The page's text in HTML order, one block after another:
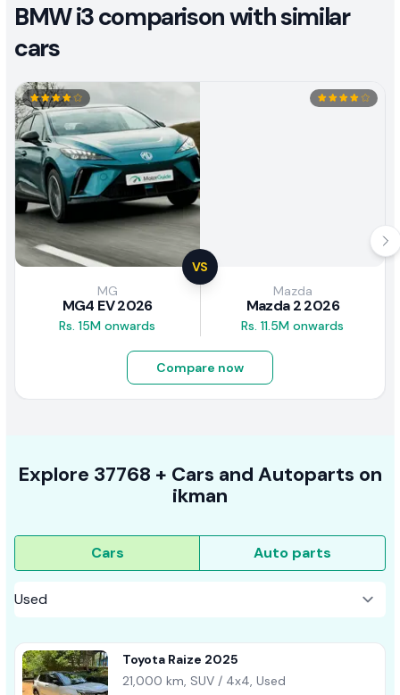
BMW i3 comparison with similar
cars
VS
MG
MG4 EV 2026
Rs. 15M onwards
Mazda
Mazda 2 2026
Rs. 11.5M onwards
Compare now
Explore 37768 + Cars and Autoparts on
ikman
Cars Auto parts
Toyota Raize 2025
21,000 km, SUV / 4x4, Used